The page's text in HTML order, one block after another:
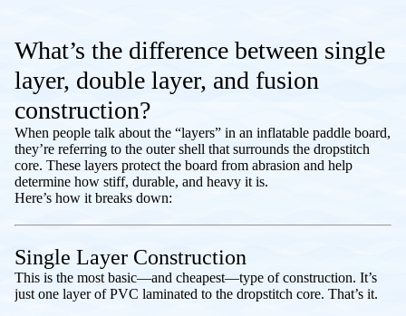
What’s the difference between single
layer, double layer, and fusion
construction?
When people talk about the “layers” in an inflatable paddle board,
they’re referring to the outer shell that surrounds the dropstitch
core. These layers protect the board from abrasion and help
determine how stiff, durable, and heavy it is.
Here’s how it breaks down:
Single Layer Construction
This is the most basic—and cheapest—type of construction. It’s
just one layer of PVC laminated to the dropstitch core. That’s it.